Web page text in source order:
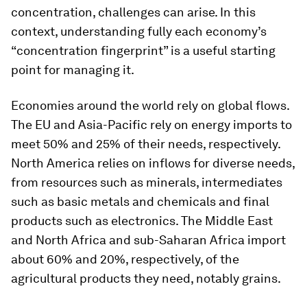
concentration, challenges can arise. In this
context, understanding fully each economy’s
“concentration fingerprint” is a useful starting
point for managing it.
Economies around the world rely on global flows.
The EU and Asia-Pacific rely on energy imports to
meet 50% and 25% of their needs, respectively.
North America relies on inflows for diverse needs,
from resources such as minerals, intermediates
such as basic metals and chemicals and final
products such as electronics. The Middle East
and North Africa and sub-Saharan Africa import
about 60% and 20%, respectively, of the
agricultural products they need, notably grains.